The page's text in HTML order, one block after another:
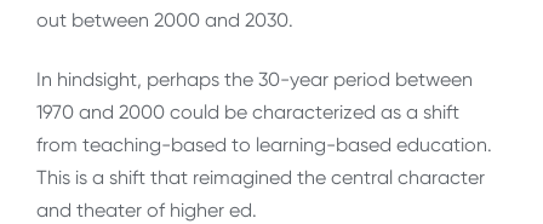
out between 2000 and 2030.
In hindsight, perhaps the 30-year period between
1970 and 2000 could be characterized as a shift
from teaching-based to learning-based education.
This is a shift that reimagined the central character
and theater of higher ed.